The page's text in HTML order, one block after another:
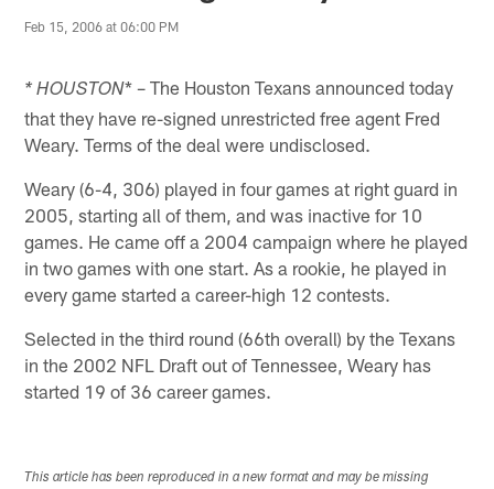
Feb 15, 2006 at 06:00 PM
* HOUSTON* – The Houston Texans announced today
that they have re-signed unrestricted free agent Fred
Weary. Terms of the deal were undisclosed.
Weary (6-4, 306) played in four games at right guard in
2005, starting all of them, and was inactive for 10
games. He came off a 2004 campaign where he played
in two games with one start. As a rookie, he played in
every game started a career-high 12 contests.
Selected in the third round (66th overall) by the Texans
in the 2002 NFL Draft out of Tennessee, Weary has
started 19 of 36 career games.
This article has been reproduced in a new format and may be missing